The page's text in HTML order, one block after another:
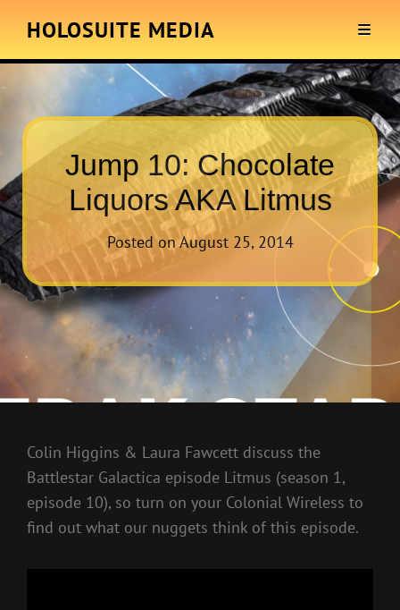
HOLOSUITE MEDIA
Jump 10: Chocolate
Liquors AKA Litmus
Posted onAugust 25, 2014
Colin Higgins & Laura Fawcett discuss the
Battlestar Galactica episode Litmus (season 1,
episode 10), so turn on your Colonial Wireless to
find out what our nuggets think of this episode.